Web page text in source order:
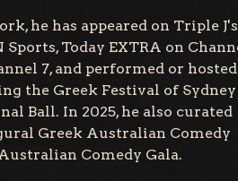
he has appeared on Triple J's
Sports, Today EXTRA on
7, and performed or hosted
the Greek Festival of Sydney
Ball. In 2025, he also curated
Greek Australian Comedy
Comedy Gala.